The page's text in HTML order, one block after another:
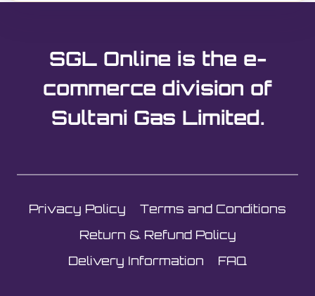
SGL Online is the e-
commerce division of
Sultani Gas Limited.
Privacy Policy
Terms and Conditions
Return & Refund Policy
Delivery Information
FAQ